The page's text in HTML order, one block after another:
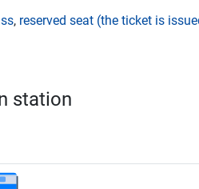
, reserved seat (the ticket is
station